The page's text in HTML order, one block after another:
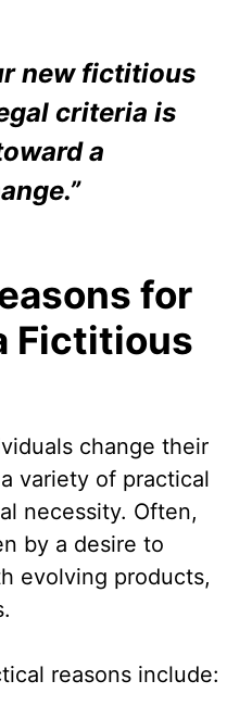
new fictitious
criteria is
a
for
Fictitious
change their
variety of practical
necessity. Often,
by a desire to
evolving products,
reasons include: